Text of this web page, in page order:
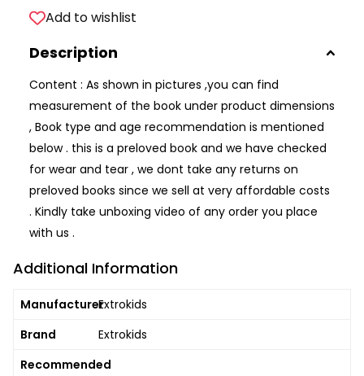
Add to wishlist
Description
Content : As shown in pictures ,you can find
measurement of the book under product dimensions
, Book type and age recommendation is mentioned
below . this is a preloved book and we have checked
for wear and tear , we dont take any returns on
preloved books since we sell at very affordable costs
. Kindly take unboxing video of any order you place
with us .
Additional Information
ManufacturerExtrokids
Brand
Extrokids
Recommended